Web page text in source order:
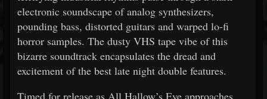
electronic soundscape of analog synthesizers,
pounding bass, distorted guitars and warped lo-fi
horror samples. The dusty VHS tape vibe of this
bizarre soundtrack encapsulates the dread and
excitement of the best late night double features.
Timed for release as All Hallow’s Eve approaches